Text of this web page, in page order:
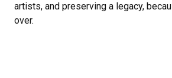
artists, and preserving a legacy,
over.